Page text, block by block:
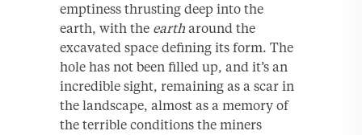
emptiness thrusting deep into the
earth, with the earth around the
excavated space defining its form. The
hole has not been filled up, and it’s an
incredible sight, remaining as a scar in
the landscape, almost as a memory of
the terrible conditions the miners